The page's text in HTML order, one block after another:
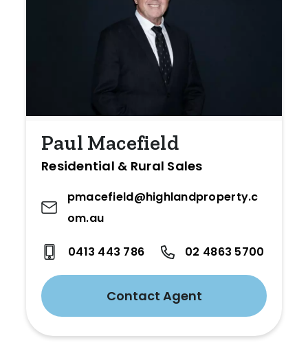
Paul Macefield
Residential & Rural Sales
pmacefield@highlandproperty.c
om.au
0413 443 786 02 4863 5700
Contact Agent